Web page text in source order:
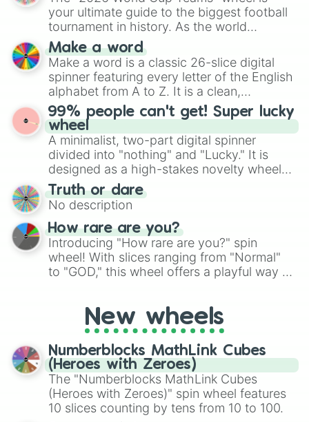
various shades of gray. It is built for
maximum variety when you need a highly
specific color selection.
your ultimate guide to the biggest football
tournament in history. As the world
prepares for the 2026 expansion, this
wheel features all 48 nations that have
secured their spots in the United States,
Mexico, and Canada.
Make a word
Make a word is a classic 26-slice digital
spinner featuring every letter of the English
alphabet from A to Z. It is a clean,
straightforward tool designed for literacy
exercises, creative brainstorming, and
randomized word games. Idea for use:
Give your next game night a twist by using
the wheel to pick a random starting letter
for Scattergories, or spin it multiple times
to create an acronym that players must
turn into a funny phrase.
99% people can't get! Super lucky
wheel
A minimalist, two-part digital spinner
divided into "nothing" and "Lucky." It is
designed as a high-stakes novelty wheel
for testing your luck against brutal odds.
Truth or dare
No description
How rare are you?
Introducing "How rare are you?" spin
wheel! With slices ranging from "Normal"
to "GOD," this wheel offers a playful way to
pondering your special qualities, let the
wheel add a touch of whimsy to your self-
reflection.
New wheels
Numberblocks MathLink Cubes
(Heroes with Zeroes)
The "Numberblocks MathLink Cubes
(Heroes with Zeroes)" spin wheel features
10 slices counting by tens from 10 to 100.